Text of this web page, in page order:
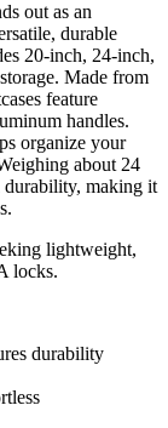
out as an
durable
20-inch, 24-inch,
Made from
feature
handles.
organize your
about 24
durability, making it
lightweight,
locks.
durability